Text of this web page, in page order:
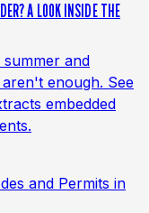
A LOOK INSIDE THE
and
enough. See
embedded